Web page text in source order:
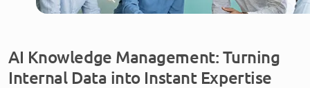
AI Knowledge Management: Turning
Internal Data into Instant Expertise